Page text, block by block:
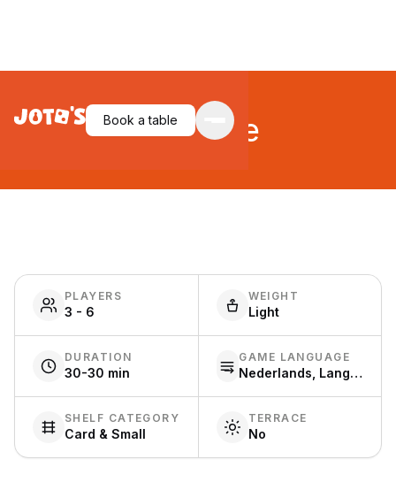
Book a table
For Sale
PLAYERS
3 - 6
WEIGHT
Light
DURATION
30-30 min
GAME LANGUAGE
Nederlands, Language free
SHELF CATEGORY
Card & Small
TERRACE
No